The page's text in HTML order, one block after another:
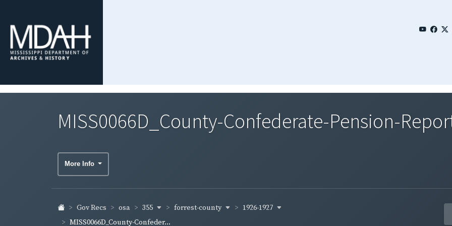
MISS0066D_County-Confederate-Pension-
More Info
Gov Recs osa 355 forrest-county
1926-1927
MISS0066D_County-Confeder...